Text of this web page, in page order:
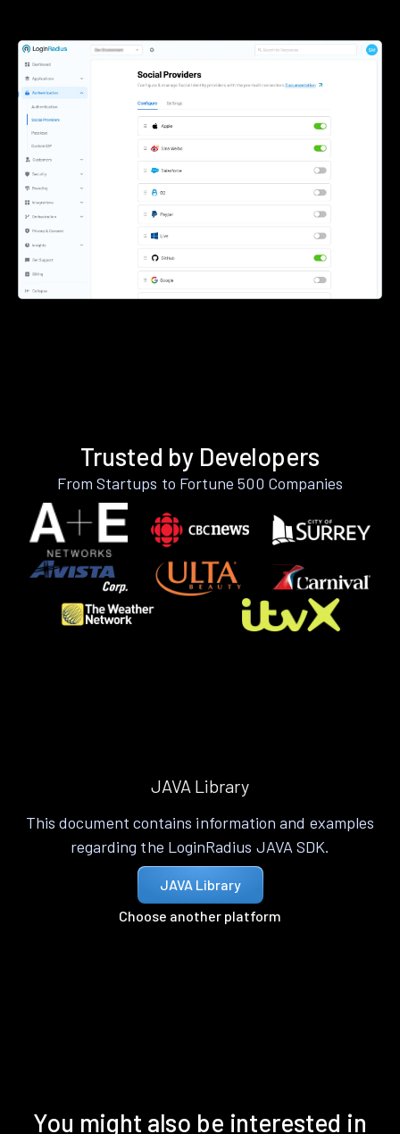
Trusted by Developers
From Startups to Fortune 500 Companies
JAVA Library
This document contains information and examples
regarding the LoginRadius JAVA SDK.
JAVA Library
Choose another platform
You might also be interested in